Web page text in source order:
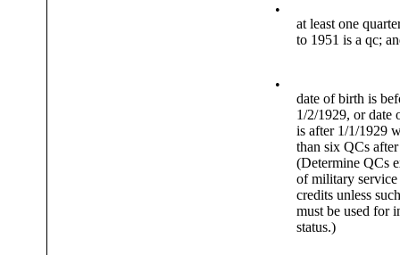
•
at least one
to 1951 is a qc;
•
date of birth is
1/2/1929, or date
is after 1/1/1929
than six QCs
(Determine QCs
of military service
credits unless
must be used for
status.)